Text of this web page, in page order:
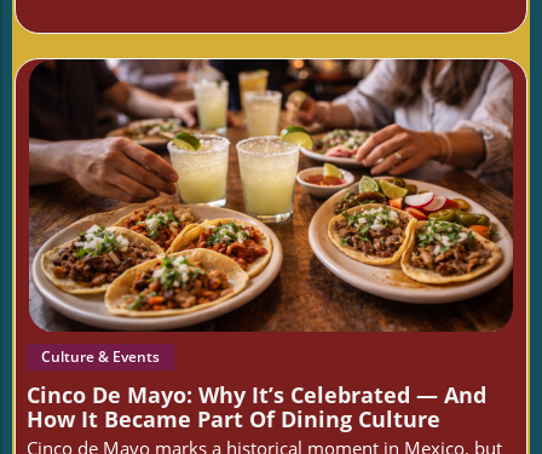
Blog Image
Culture & Events
Cinco De Mayo: Why It’s Celebrated — And
How It Became Part Of Dining Culture
Cinco de Mayo marks a historical moment in Mexico, but